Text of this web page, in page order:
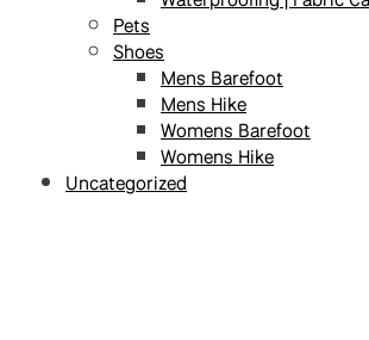
Pets
Shoes
Mens Barefoot
Mens Hike
Womens Barefoot
Womens Hike
Uncategorized